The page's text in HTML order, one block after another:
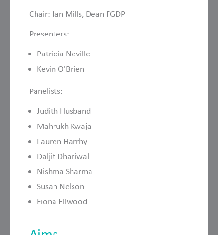
Chair: Ian Mills, Dean FGDP
Presenters:
Patricia Neville
Kevin O'Brien
Panelists:
Judith Husband
Mahrukh Kwaja
Lauren Harrhy
Daljit Dhariwal
Nishma Sharma
Susan Nelson
Fiona Ellwood